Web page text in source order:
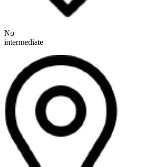
No
intermediate